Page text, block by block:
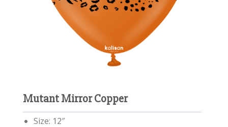
Mutant Mirror Copper
Size: 12″